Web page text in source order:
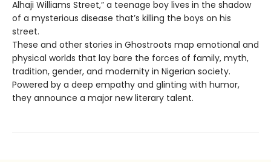
Alhaji Williams Street,” a teenage boy lives in the shadow
of a mysterious disease that’s killing the boys on his
street.
These and other stories in Ghostroots map emotional and
physical worlds that lay bare the forces of family, myth,
tradition, gender, and modernity in Nigerian society.
Powered by a deep empathy and glinting with humor,
they announce a major new literary talent.